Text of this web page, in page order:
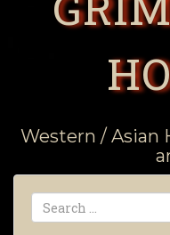
Western / Asian